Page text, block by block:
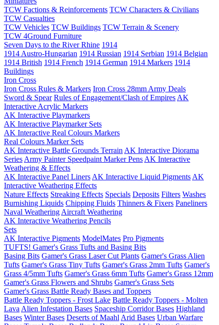
TCW Factions & Reinforcements TCW Characters & Civilians
TCW Casualties
TCW Vehicles TCW Buildings TCW Terrain & Scenery
TCW 4Ground Furniture
Seven Days to the River Rhine 1914
1914 Austro-Hungarian 1914 Russian 1914 Serbian 1914 Belgian
1914 British 1914 French 1914 German 1914 Markers 1914
Buildings
Iron Cross
Iron Cross Rules & Markers Iron Cross 28mm Army Deals
Sword & Spear Rules of Engagement/Clash of Empires AK
Interactive Acrylic Markers
AK Interactive Playmarkers
AK Interactive Playmarker Sets
AK Interactive Real Colours Markers
Real Colours Marker Sets
AK Interactive Battle Grounds Terrain AK Interactive Diorama
Series Army Painter Speedpaint Marker Pens AK Interactive
Weathering & Effects
AK Interactive Panel Liners AK Interactive Liquid Pigments AK
Interactive Weathering Effects
Nature Effects Streaking Effects Specials Deposits Filters Washes
Burnishing Liquids Chipping Fluids Thinners & Fixers Paneliners
Naval Weathering Aircraft Weathering
AK Interactive Weathering Pencils
Sets
AK Interactive Pigments ModelMates Pro Pigments
TUFTS! Gamer's Grass Tufts and Basing Bits
Basing Bits Gamer's Grass Laser Cut Plants Gamer's Grass Alien
Tufts Gamer's Grass Tiny Tufts Gamer's Grass 2mm Tufts Gamer's
Grass 4/5mm Tufts Gamer's Grass 6mm Tufts Gamer's Grass 12mm
Gamer's Grass Flowers and Shrubs Gamer's Grass Sets
Gamer's Grass Battle Ready Bases and Toppers
Battle Ready Toppers - Frost Lake Battle Ready Toppers - Molten
Lava Alien Infestation Bases Spaceship Corridor Bases Highland
Bases Winter Bases Deserts of Maahl Arid Bases Urban Warfare